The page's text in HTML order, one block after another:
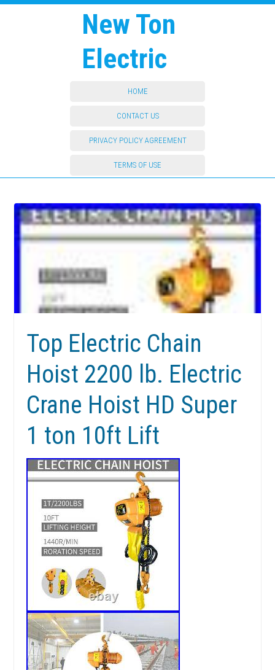
New Ton
Electric
HOME
CONTACT US
PRIVACY POLICY AGREEMENT
TERMS OF USE
Top Electric Chain
Hoist 2200 lb. Electric
Crane Hoist HD Super
1 ton 10ft Lift